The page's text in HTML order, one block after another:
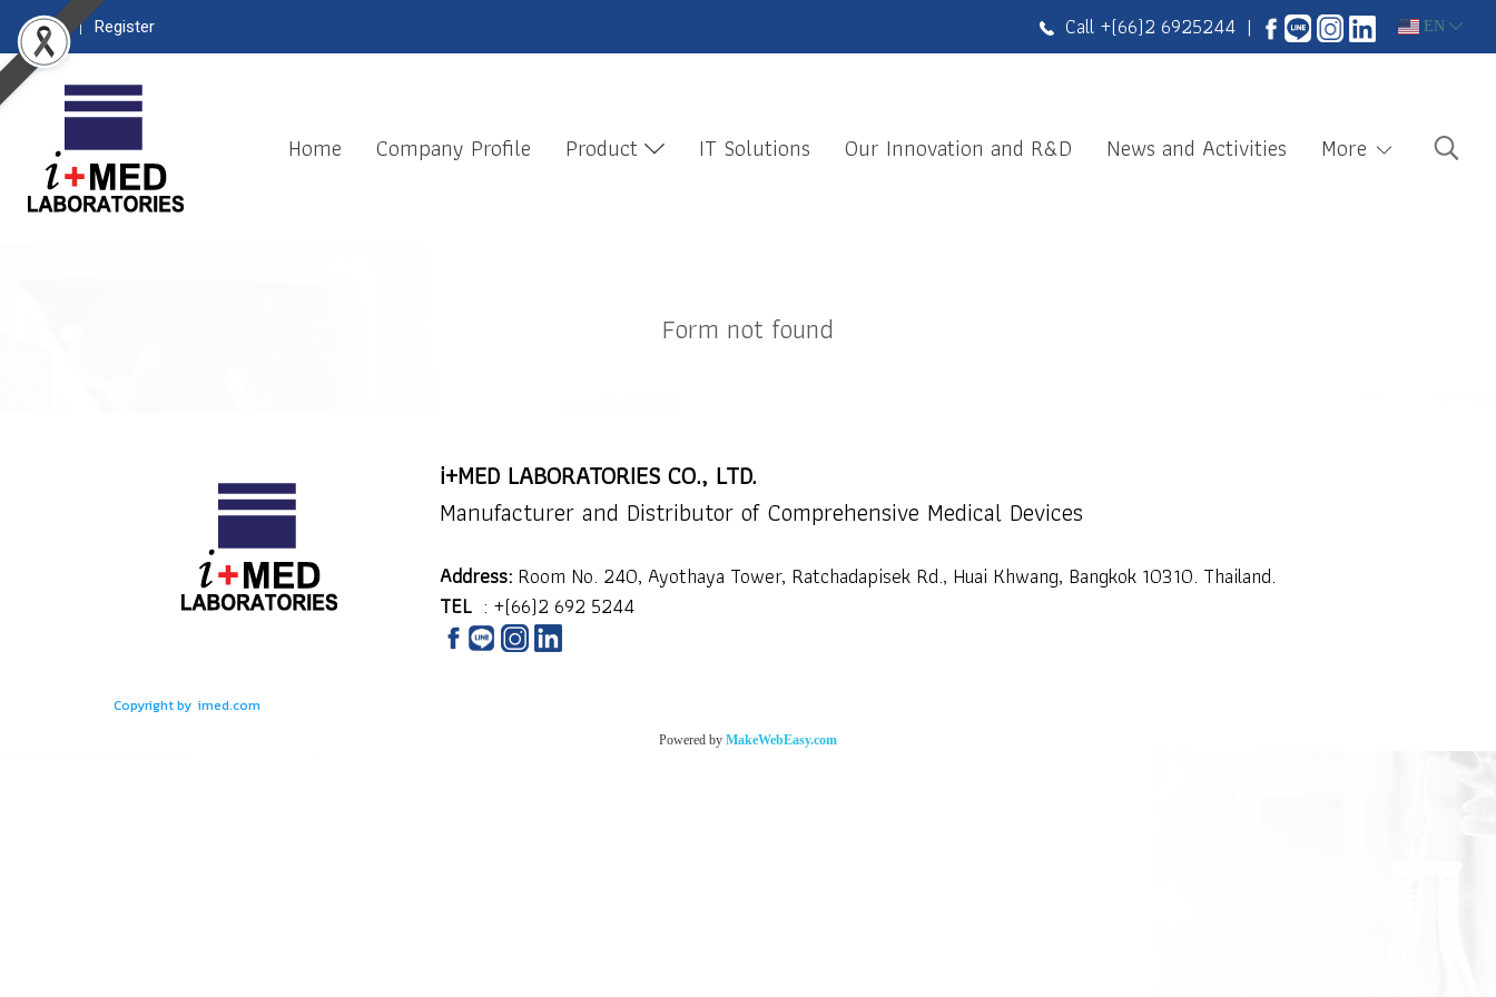
Login Register Call +(66)2 6925244 | EN
Home Company Profile Product IT Solutions Our Innovation and R&D News and Activities More
Form not found
i+MED LABORATORIES CO., LTD.
Manufacturer and Distributor of Comprehensive Medical Devices
Address:Room No. 240, Ayothaya Tower, Ratchadapisek Rd., Huai Khwang, Bangkok 10310. Thailand.
TEL: +(66)2 692 5244
Copyright by imed.com
Powered by MakeWebEasy.com